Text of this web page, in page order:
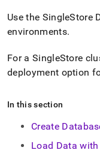
data-
into-
singlestore.md)
Usethe SingleStore
environments.
For a SingleStore
deployment option
In this section
Create
Load Data